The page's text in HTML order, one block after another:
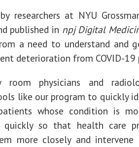
researchers at NYU
published in npjDigital
a need to understand and
deterioration from COVID-
room physicians and
like our program to quickly
patients whose condition is
quickly so that health care
more closely and intervene